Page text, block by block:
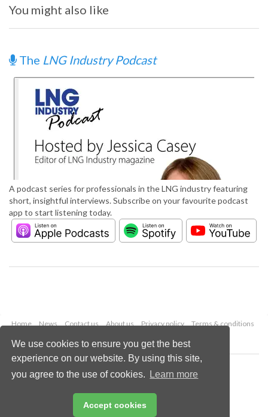
We use cookies to ensure you get the best
experience on our website. By using this site,
you agree to the use of cookies.
Learn more
Accept cookies
You might also like
The LNG Industry Podcast
A podcast series for professionals in the LNG industry featuring
short, insightful interviews. Subscribe on your favourite podcast
app to start listening today.
Home News Contact us About us Privacy policy
Terms & conditions
Copyright © 2026 Palladian Publications Ltd.
All rights reserved
enquiries@lngindustry.com